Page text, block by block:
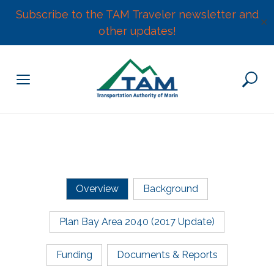
Subscribe to the TAM Traveler newsletter and
other updates!
✕
content
Overview Background
Plan Bay Area 2040 (2017 Update)
Funding Documents & Reports